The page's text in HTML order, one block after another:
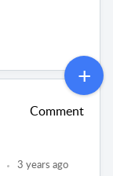
Comment
3 years ago